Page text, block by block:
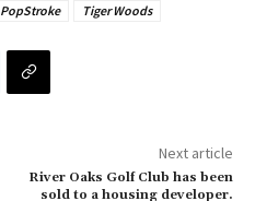
PopStroke Tiger Woods
Next article
River Oaks Golf Club has been
sold to a housing developer.